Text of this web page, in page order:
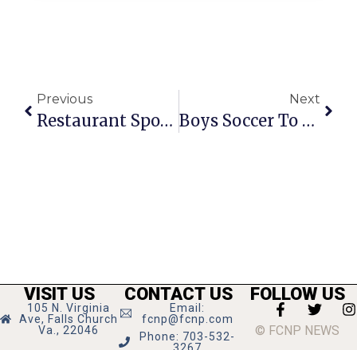
Previous
Restaurant Spotlight: Fat Shorty’s
Next
Boys Soccer To Vie For #1 In District
VISIT US
105 N. Virginia
Ave, Falls Church
Va., 22046
CONTACT US
Email:
fcnp@fcnp.com
Phone: 703-532-
FOLLOW US
© FCNP NEWS